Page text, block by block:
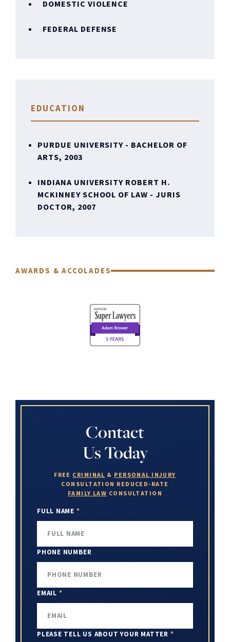
DOMESTIC VIOLENCE
FEDERAL DEFENSE
EDUCATION
PURDUE UNIVERSITY - BACHELOR OF
ARTS, 2003
INDIANA UNIVERSITY ROBERT H.
MCKINNEY SCHOOL OF LAW - JURIS
DOCTOR, 2007
AWARDS & ACCOLADES
Contact
Us Today
FREE CRIMINAL & PERSONAL INJURY
CONSULTATION REDUCED-RATE
FAMILY LAW CONSULTATION
FULL NAME *
PHONE NUMBER
EMAIL *
PLEASE TELL US ABOUT YOUR MATTER *